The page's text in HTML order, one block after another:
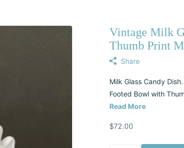
Vintage Milk
Thumb Print
Share
Milk Glass Candy
Footed Bowl with
Read More
$72.00